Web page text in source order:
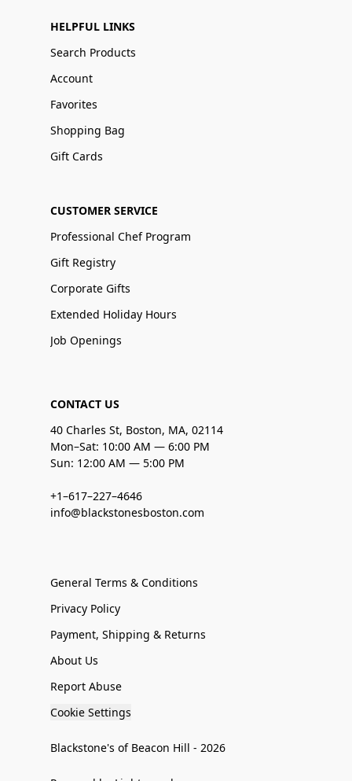
HELPFUL LINKS
Search Products
Account
Favorites
Shopping Bag
Gift Cards
CUSTOMER SERVICE
Professional Chef Program
Gift Registry
Corporate Gifts
Extended Holiday Hours
Job Openings
CONTACT US
40 Charles St, Boston, MA, 02114
Mon–Sat: 10:00 AM — 6:00 PM
Sun: 12:00 AM — 5:00 PM
+1–617–227–4646
info@blackstonesboston.com
General Terms & Conditions
Privacy Policy
Payment, Shipping & Returns
About Us
Report Abuse
Cookie Settings
Blackstone's of Beacon Hill - 2026